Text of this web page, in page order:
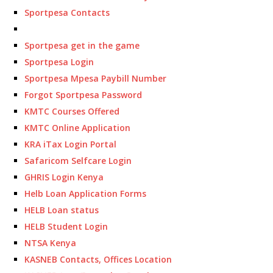
Sportpesa Contacts
Sportpesa get in the game
Sportpesa Login
Sportpesa Mpesa Paybill Number
Forgot Sportpesa Password
KMTC Courses Offered
KMTC Online Application
KRA iTax Login Portal
Safaricom Selfcare Login
GHRIS Login Kenya
Helb Loan Application Forms
HELB Loan status
HELB Student Login
NTSA Kenya
KASNEB Contacts, Offices Location